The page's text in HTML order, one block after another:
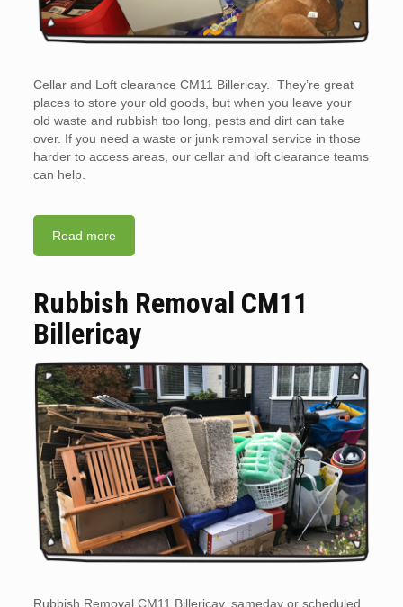
Cellar and Loft clearance CM11 Billericay. They’re great
places to store your old goods, but when you leave your
old waste and rubbish too long, pests and dirt can take
over. If you need a waste or junk removal service in those
harder to access areas, our cellar and loft clearance teams
can help.
Read more
Rubbish Removal CM11
Billericay
Rubbish Removal CM11 Billericay. sameday or scheduled